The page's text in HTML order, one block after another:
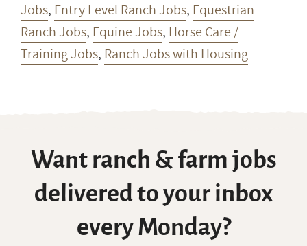
Jobs, Entry Level Ranch Jobs, Equestrian
Ranch Jobs, Equine Jobs, Horse Care /
Training Jobs, Ranch Jobs with Housing
Want ranch & farm jobs
delivered to your inbox
every Monday?